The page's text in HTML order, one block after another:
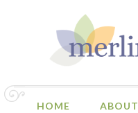
HOME ABOUT